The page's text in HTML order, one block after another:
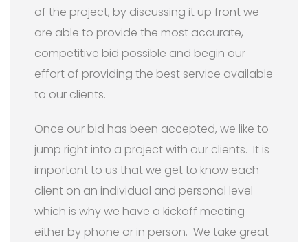
of the project, by discussing it up front we
are able to provide the most accurate,
competitive bid possible and begin our
effort of providing the best service available
to our clients.
Once our bid has been accepted, we like to
jump right into a project with our clients. It is
important to us that we get to know each
client on an individual and personal level
which is why we have a kickoff meeting
either by phone or in person. We take great